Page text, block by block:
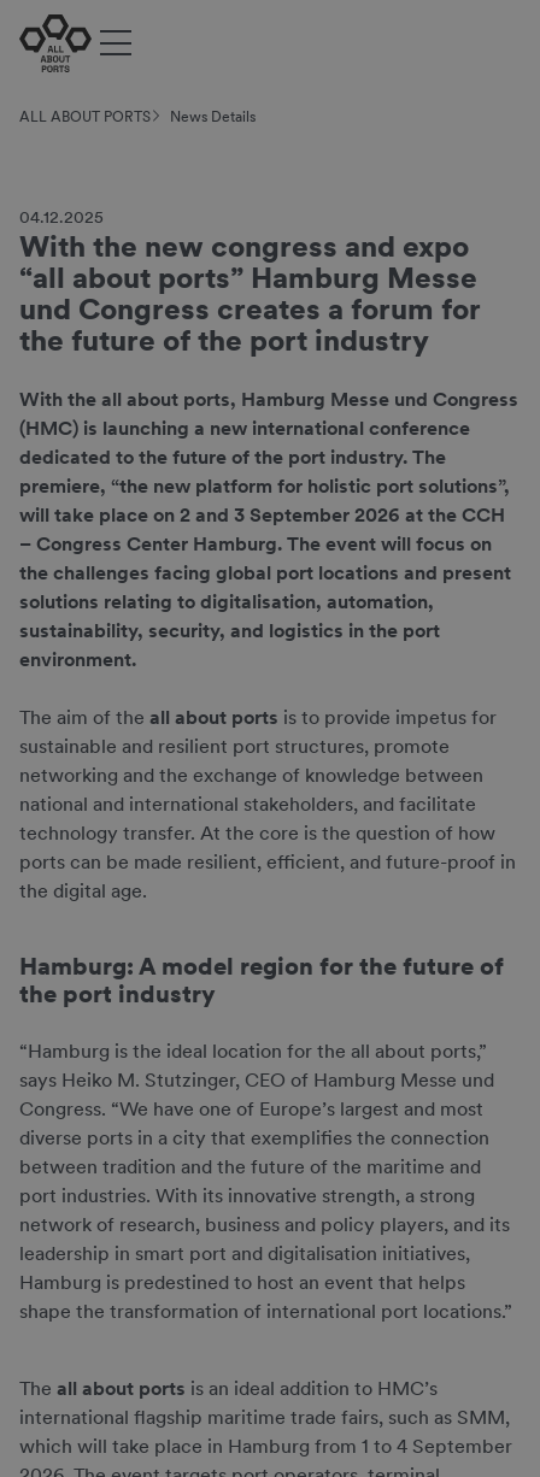
ALL ABOUT PORTS News Details
04.12.2025
With the new congress and expo
“all about ports” Hamburg Messe
und Congress creates a forum for
the future of the port industry
With the all about ports, Hamburg Messe und Congress
(HMC) is launching a new international conference
dedicated to the future of the port industry. The
premiere, “the new platform for holistic port solutions”,
will take place on 2 and 3 September 2026 at the CCH
– Congress Center Hamburg. The event will focus on
the challenges facing global port locations and present
solutions relating to digitalisation, automation,
sustainability, security, and logistics in the port
environment.
The aim of the all about ports is to provide impetus for
sustainable and resilient port structures, promote
networking and the exchange of knowledge between
national and international stakeholders, and facilitate
technology transfer. At the core is the question of how
ports can be made resilient, efficient, and future-proof in
the digital age.
Hamburg: A model region for the future of
the port industry
“Hamburg is the ideal location for the all about ports,”
says Heiko M. Stutzinger, CEO of Hamburg Messe und
Congress. “We have one of Europe’s largest and most
diverse ports in a city that exemplifies the connection
between tradition and the future of the maritime and
port industries. With its innovative strength, a strong
network of research, business and policy players, and its
leadership in smart port and digitalisation initiatives,
Hamburg is predestined to host an event that helps
shape the transformation of international port locations.”
The all about ports is an ideal addition to HMC’s
international flagship maritime trade fairs, such as SMM,
which will take place in Hamburg from 1 to 4 September